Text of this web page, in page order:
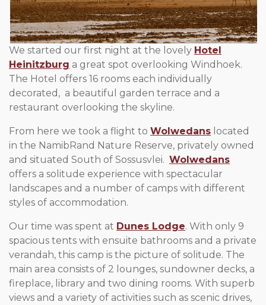
We started our first night at the lovely Hotel
Heinitzburg a great spot overlooking Windhoek.
The Hotel offers 16 rooms each individually
decorated, a beautiful garden terrace and a
restaurant overlooking the skyline.
From here we took a flight to Wolwedans located
in the NamibRand Nature Reserve, privately owned
and situated South of Sossusvlei. Wolwedans
offers a solitude experience with spectacular
landscapes and a number of camps with different
styles of accommodation.
Our time was spent at Dunes Lodge. With only 9
spacious tents with ensuite bathrooms and a private
verandah, this camp is the picture of solitude. The
main area consists of 2 lounges, sundowner decks, a
fireplace, library and two dining rooms. With superb
views and a variety of activities such as scenic drives,